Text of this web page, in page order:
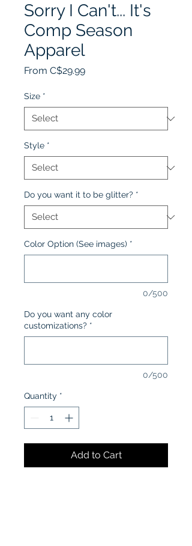
Sorry I Can't... It's
Comp Season
Apparel
From C$29.99Sale
Size *
Style *
Do you want it to be glitter? *
Color Option (See images) *
0/500
Do you want any color
customizations? *
0/500
Quantity *
Add to Cart